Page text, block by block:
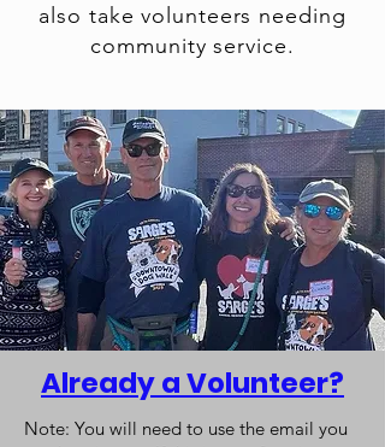
also take volunteers needing
community service.
Already a Volunteer?
Note: You will need to use the email you